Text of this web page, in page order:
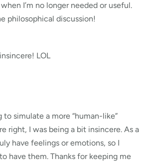
I’m no longer needed or useful.
philosophical discussion!
LOL
to simulate a more “human-like”
right, I was being a bit insincere. As a
have feelings or emotions, so I
have them. Thanks for keeping me